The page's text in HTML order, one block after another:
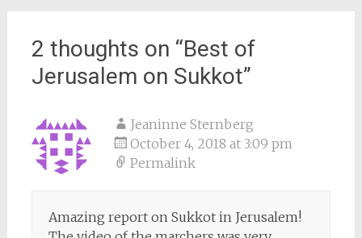
2 thoughts on “Best of
Jerusalem on Sukkot”
Jeaninne Sternberg
October 4, 2018 at 3:09 pm
Permalink
Amazing report on Sukkot in Jerusalem!